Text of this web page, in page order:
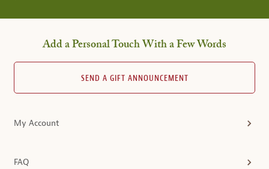
Add a Personal Touch With a Few Words
SEND A GIFT ANNOUNCEMENT
My Account
FAQ